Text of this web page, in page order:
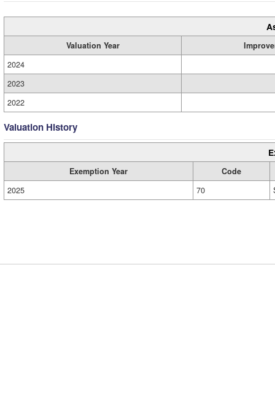
Valuation Year
2024
2023
2022
Valuation History
Exemption Year
Code
2025
70